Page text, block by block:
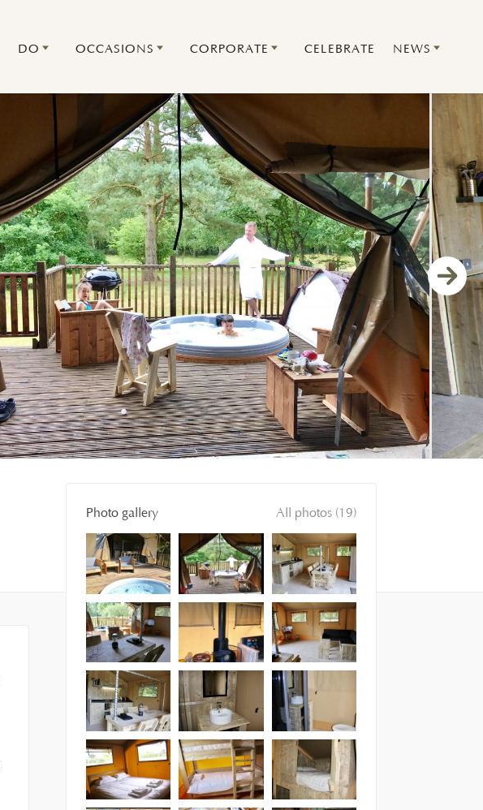
DO OCCASIONS CORPORATE CELEBRATE NEWS
Photo gallery All photos (19)